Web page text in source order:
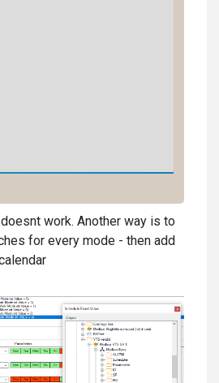
work. Another way is to
for every mode - then add